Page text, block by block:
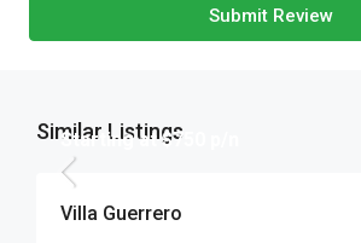
Submit Review
Similar Listings
Starting at $750 p/n
Villa Guerrero